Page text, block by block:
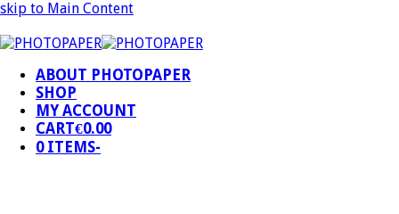
skip to Main Content
ABOUT PHOTOPAPER
SHOP
MY ACCOUNT
CART€0.00
0 ITEMS-